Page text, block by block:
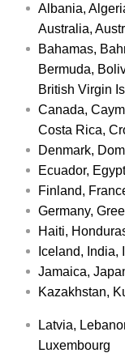
Albania,
Australia,
Bahamas,
Bermuda,
British Virgin
Canada,
Costa Rica,
Denmark,
Ecuador,
Finland,
Germany,
Haiti,
Iceland, India,
Jamaica,
Kazakhstan,
Latvia,
Luxembourg